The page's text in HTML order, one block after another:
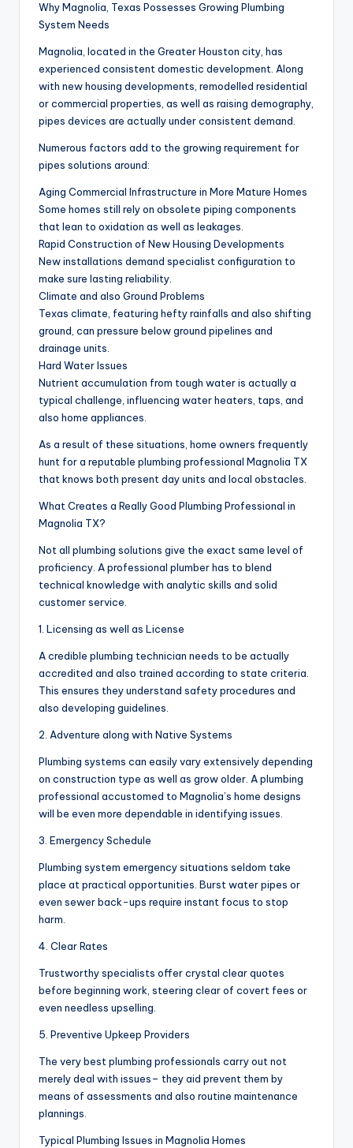
Why Magnolia, Texas Possesses Growing Plumbing
System Needs
Magnolia, located in the Greater Houston city, has
experienced consistent domestic development. Along
with new housing developments, remodelled residential
or commercial properties, as well as raising demography,
pipes devices are actually under consistent demand.
Numerous factors add to the growing requirement for
pipes solutions around:
Aging Commercial Infrastructure in More Mature Homes
Some homes still rely on obsolete piping components
that lean to oxidation as well as leakages.
Rapid Construction of New Housing Developments
New installations demand specialist configuration to
make sure lasting reliability.
Climate and also Ground Problems
Texas climate, featuring hefty rainfalls and also shifting
ground, can pressure below ground pipelines and
drainage units.
Hard Water Issues
Nutrient accumulation from tough water is actually a
typical challenge, influencing water heaters, taps, and
also home appliances.
As a result of these situations, home owners frequently
hunt for a reputable plumbing professional Magnolia TX
that knows both present day units and local obstacles.
What Creates a Really Good Plumbing Professional in
Magnolia TX?
Not all plumbing solutions give the exact same level of
proficiency. A professional plumber has to blend
technical knowledge with analytic skills and solid
customer service.
1. Licensing as well as License
A credible plumbing technician needs to be actually
accredited and also trained according to state criteria.
This ensures they understand safety procedures and
also developing guidelines.
2. Adventure along with Native Systems
Plumbing systems can easily vary extensively depending
on construction type as well as grow older. A plumbing
professional accustomed to Magnolia’s home designs
will be even more dependable in identifying issues.
3. Emergency Schedule
Plumbing system emergency situations seldom take
place at practical opportunities. Burst water pipes or
even sewer back-ups require instant focus to stop
harm.
4. Clear Rates
Trustworthy specialists offer crystal clear quotes
before beginning work, steering clear of covert fees or
even needless upselling.
5. Preventive Upkeep Providers
The very best plumbing professionals carry out not
merely deal with issues– they aid prevent them by
means of assessments and also routine maintenance
plannings.
Typical Plumbing Issues in Magnolia Homes